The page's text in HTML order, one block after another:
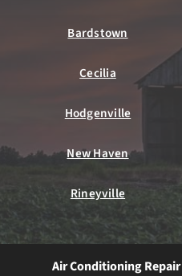
Bardstown
Cecilia
Hodgenville
New Haven
Rineyville
Air Conditioning Repair